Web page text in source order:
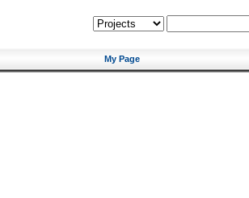
My Page